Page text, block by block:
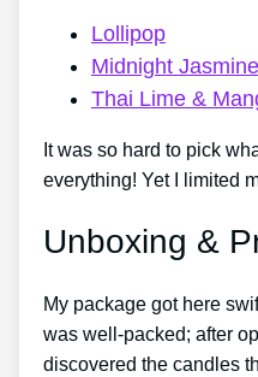
Lollipop
Midnight Jasmine
Thai Lime &
It was so hard to pick
everything! Yet I limited
Unboxing &
My package got here
was well-packed; after
discovered the candles